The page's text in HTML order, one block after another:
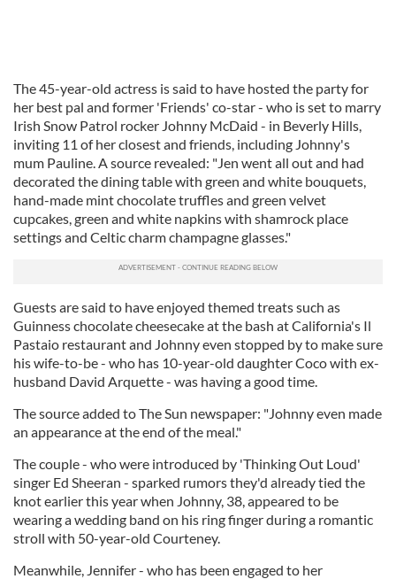
The 45-year-old actress is said to have hosted the party for
her best pal and former 'Friends' co-star - who is set to marry
Irish Snow Patrol rocker Johnny McDaid - in Beverly Hills,
inviting 11 of her closest and friends, including Johnny's
mum Pauline. A source revealed: "Jen went all out and had
decorated the dining table with green and white bouquets,
hand-made mint chocolate truffles and green velvet
cupcakes, green and white napkins with shamrock place
settings and Celtic charm champagne glasses."
Guests are said to have enjoyed themed treats such as
Guinness chocolate cheesecake at the bash at California's Il
Pastaio restaurant and Johnny even stopped by to make sure
his wife-to-be - who has 10-year-old daughter Coco with ex-
husband David Arquette - was having a good time.
The source added to The Sun newspaper: "Johnny even made
an appearance at the end of the meal."
The couple - who were introduced by 'Thinking Out Loud'
singer Ed Sheeran - sparked rumors they'd already tied the
knot earlier this year when Johnny, 38, appeared to be
wearing a wedding band on his ring finger during a romantic
stroll with 50-year-old Courteney.
Meanwhile, Jennifer - who has been engaged to her